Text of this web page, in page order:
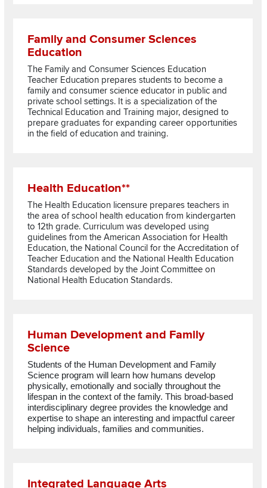
Family and Consumer Sciences
Education
The Family and Consumer Sciences Education
Teacher Education prepares students to become a
family and consumer science educator in public and
private school settings. It is a specialization of the
Technical Education and Training major, designed to
prepare graduates for expanding career opportunities
in the field of education and training.
Health Education**
The Health Education licensure prepares teachers in
the area of school health education from kindergarten
to 12th grade. Curriculum was developed using
guidelines from the American Association for Health
Education, the National Council for the Accreditation of
Teacher Education and the National Health Education
Standards developed by the Joint Committee on
National Health Education Standards.
Human Development and Family
Science
Students of the Human Development and Family
Science program will learn how humans develop
physically, emotionally and socially throughout the
lifespan in the context of the family. This broad-based
interdisciplinary degree provides the knowledge and
expertise to shape an interesting and impactful career
helping individuals, families and communities.
Integrated Language Arts